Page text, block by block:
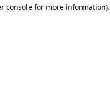
console for more information).